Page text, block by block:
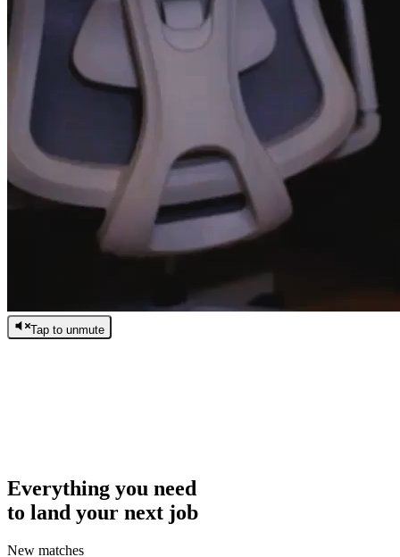
Tap to unmute
Everything you need
to land your next job
New matches